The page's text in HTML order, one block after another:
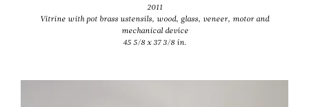
2011
Vitrine with pot brass ustensils, wood, glass, veneer, motor and
mechanical device
45 5/8 x 37 3/8 in.